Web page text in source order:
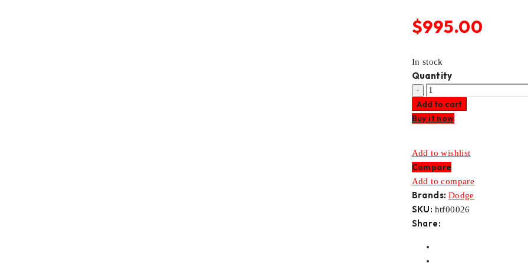
$995.00
In stock
Quantity
DODGE
DIESEL
AS69RC
BODY
quantity
Add to cart
Buy it now
Add to wishlist
Compare
Add to compare
Brands: Dodge
SKU: htf00026
Share: